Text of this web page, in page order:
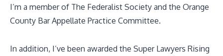
I’m a member of The Federalist Society and the Orange
County Bar Appellate Practice Committee.
In addition, I’ve been awarded the Super Lawyers Rising